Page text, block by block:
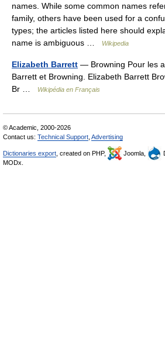
names. While some common names
family, others have been used for a
types; the articles listed here should
name is ambiguous …
Wikipedia
Elizabeth Barrett — Browning Pour les
Barrett et Browning. Elizabeth Barrett
Br …
Wikipédia en Français
© Academic, 2000-2026
Contact us: Technical Support Advertising
Dictionaries export , created on PHP, Joomla,
MODx.